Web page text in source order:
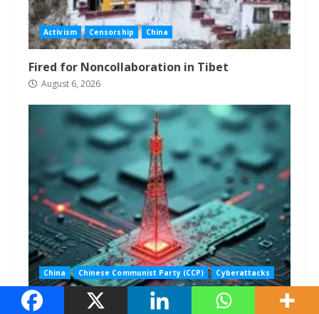
Activism Censorship China
Fired for Noncollaboration in Tibet
August 6, 2026
China Chinese Communist Party (CCP) Cyberattacks
U.S. Still Hasn’t Expelled Chinese Telecoms